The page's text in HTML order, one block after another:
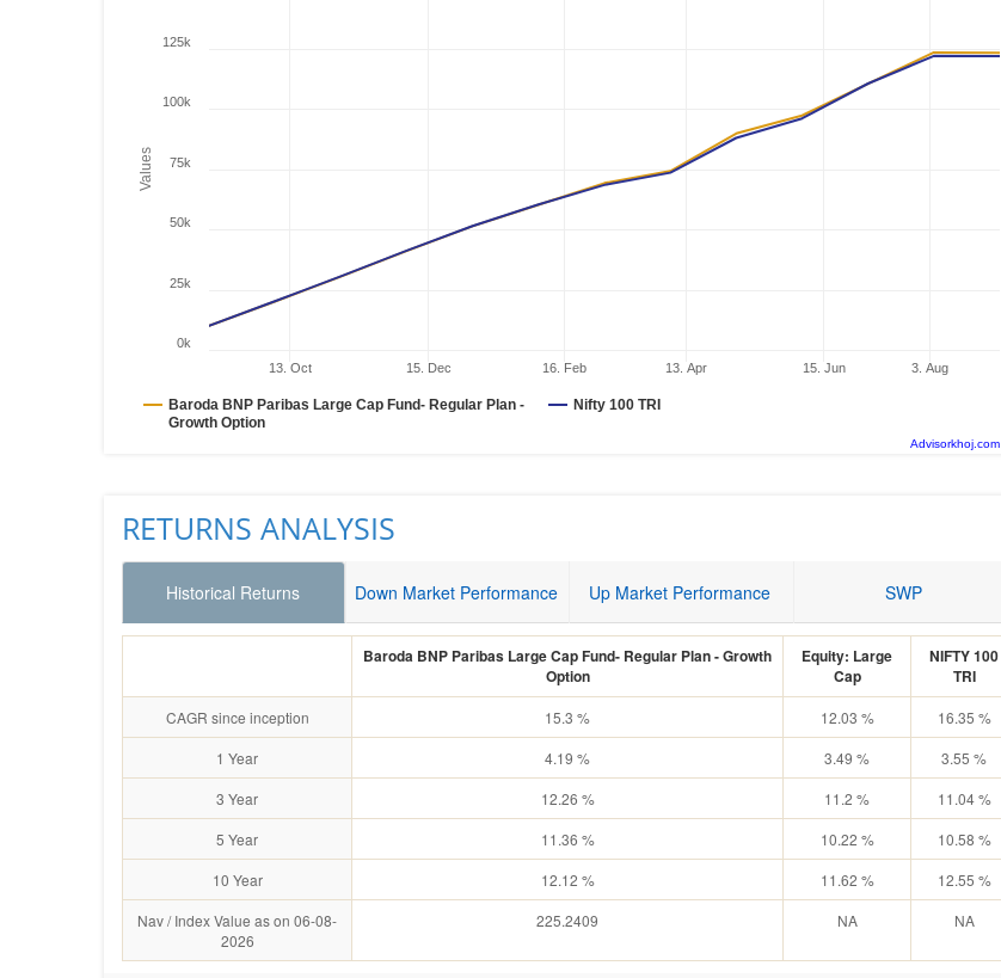
Values
Baroda BNP Paribas Large Cap Fund- Regular Plan -
Growth Option
Nifty 100 TRI
3. Aug
13. Oct 15. Dec 16. Feb 13. Apr 15. Jun
0k
25k
50k
75k
100k
125k
Advisorkhoj.com
RETURNS ANALYSIS
Historical Returns Down Market Performance Up Market Performance SWP
Baroda BNP Paribas Large Cap Fund- Regular Plan - Growth
Option
Equity: Large
Cap
NIFTY 100
TRI
CAGR since inception 15.3 % 12.03 %
16.35 %
1 Year
4.19 % 3.49 %
3.55 %
3 Year
12.26 % 11.2 %
11.04 %
5 Year
11.36 % 10.22 %
10.58 %
10 Year
12.12 % 11.62 %
12.55 %
Nav / Index Value as on 06-08-
2026
225.2409 NA NA